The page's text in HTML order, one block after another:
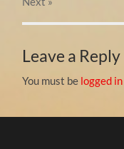
Leave a Reply
You must be logged in